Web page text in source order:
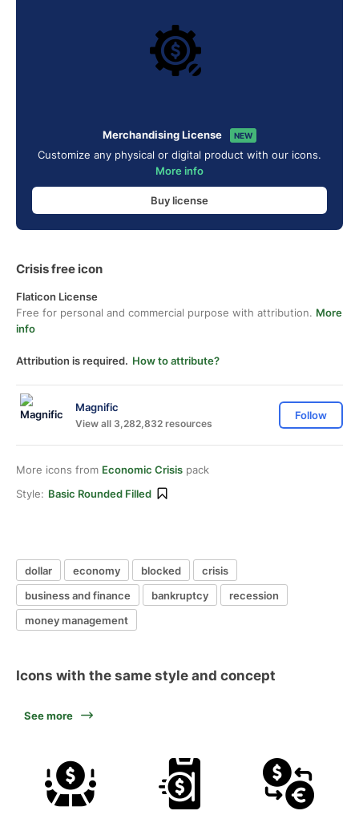
Merchandising License NEW
Customize any physical or digital product with our icons.
More info
Buy license
Crisis free icon
Flaticon License
Free for personal and commercial purpose with attribution. More
info
Attribution is required. How to attribute?
Magnific
View all 3,282,832 resources
Follow
More icons from Economic Crisis pack
Style: Basic Rounded Filled
dollar economy blocked
crisis
business and finance
bankruptcy
recession
money management
Icons with the same style and concept
See more